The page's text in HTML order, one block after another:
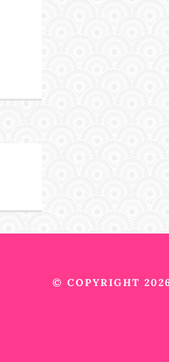
© COPYRIGHT